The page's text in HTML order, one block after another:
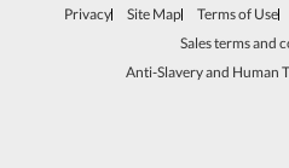
Privacy
Site Map Terms of Use
Sales terms and
Anti-Slavery and Human